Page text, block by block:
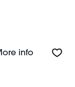
infoAbout